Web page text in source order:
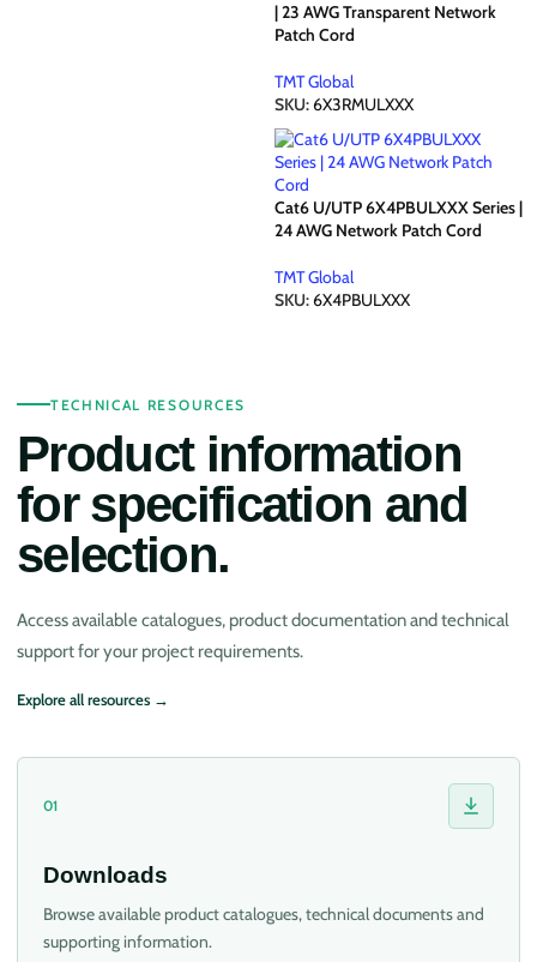
| 23 AWG Transparent Network
Patch Cord
TMT Global
SKU:6X3RMULXXX
Cat6 U/UTP 6X4PBULXXX Series |
24 AWG Network Patch Cord
TMT Global
SKU:6X4PBULXXX
TECHNICAL RESOURCES
Product information
for specification and
selection.
Access available catalogues, product documentation and technical
support for your project requirements.
Explore all resources →
01
Downloads
Browse available product catalogues, technical documents and
supporting information.